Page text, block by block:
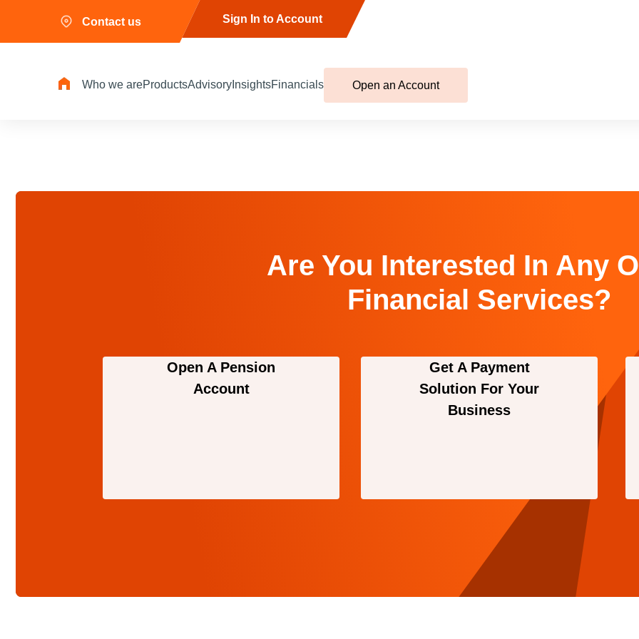
Contact us Sign In to Account
Who we areProductsAdvisory InsightsFinancials Open an Account
Are You Interested In Any
Financial Services?
Open A Pension
Account
Get A Payment
Solution For Your
Business